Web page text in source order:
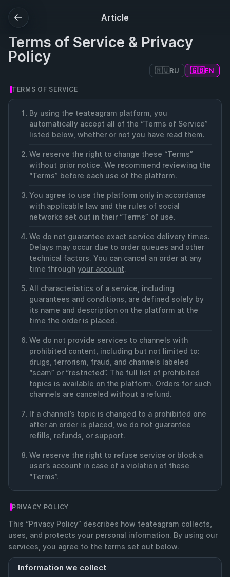
Article
Terms of Service & Privacy
Policy
🇷🇺RU 🇬🇧EN
TERMS OF SERVICE
By using the teateagram platform, you
automatically accept all of the “Terms of Service”
listed below, whether or not you have read them.
We reserve the right to change these “Terms”
without prior notice. We recommend reviewing the
“Terms” before each use of the platform.
You agree to use the platform only in accordance
with applicable law and the rules of social
networks set out in their “Terms” of use.
We do not guarantee exact service delivery times.
Delays may occur due to order queues and other
technical factors. You can cancel an order at any
time through your account.
All characteristics of a service, including
guarantees and conditions, are defined solely by
its name and description on the platform at the
time the order is placed.
We do not provide services to channels with
prohibited content, including but not limited to:
drugs, terrorism, fraud, and channels labeled
“scam” or “restricted”. The full list of prohibited
topics is available on the platform. Orders for such
channels are canceled without a refund.
If a channel’s topic is changed to a prohibited one
after an order is placed, we do not guarantee
refills, refunds, or support.
We reserve the right to refuse service or block a
user’s account in case of a violation of these
“Terms”.
PRIVACY POLICY
This “Privacy Policy” describes how teateagram collects,
uses, and protects your personal information. By using our
services, you agree to the terms set out below.
Information we collect